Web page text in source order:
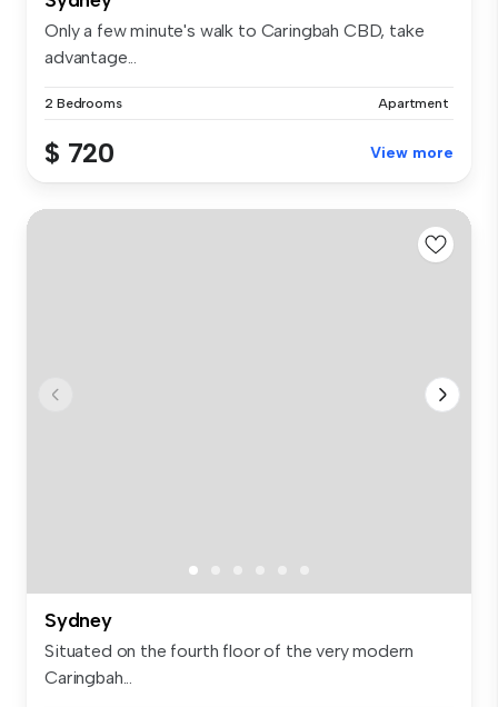
Only a few minute's walk to Caringbah CBD, take
advantage...
2 Bedrooms Apartment
$ 720 View more
Sydney
Situated on the fourth floor of the very modern
Caringbah...